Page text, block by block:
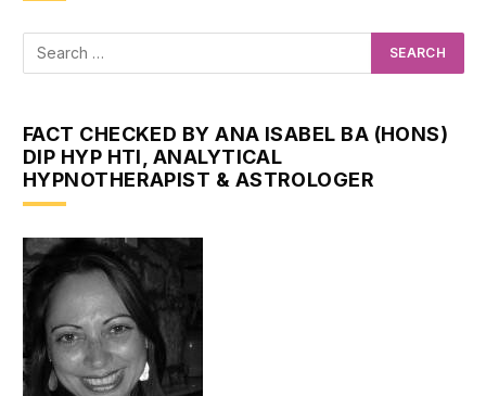
FACT CHECKED BY ANA ISABEL BA (HONS)
DIP HYP HTI, ANALYTICAL
HYPNOTHERAPIST & ASTROLOGER